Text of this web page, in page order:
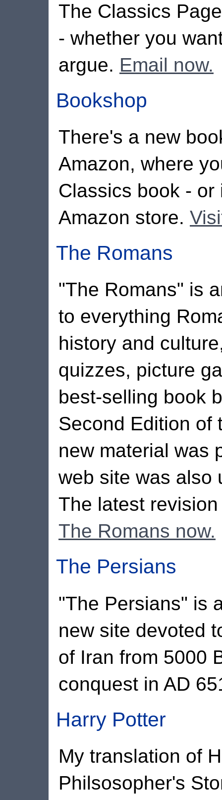
The Classics
- whether you
argue. Email now.
Bookshop
There's a new
Amazon, where
Classics book -
Amazon store.
The Romans
"The Romans" is
to everything
history and
quizzes, picture
best-selling book
Second Edition of
new material was
web site was also
The latest
The Romans now.
The Persians
"The Persians" is
new site devoted
of Iran from 5000
conquest in AD
Harry Potter
My translation of
Philsosopher's